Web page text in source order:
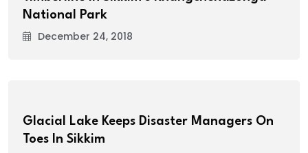
National Park
December 24, 2018
Glacial Lake Keeps Disaster Managers On
Toes In Sikkim